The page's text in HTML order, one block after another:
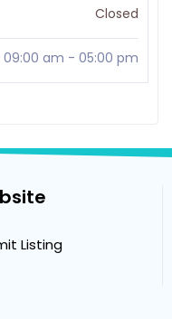
Closed
09:00 am - 05:00 pm
Listing